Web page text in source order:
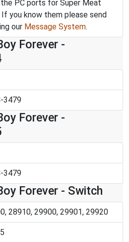
PC ports for Super Meat
you know them please send
our Message System.
Forever -
3479
Forever -
3479
Forever - Switch
28910, 29900, 29901, 29920